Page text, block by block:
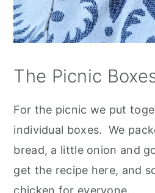
The Picnic
For the picnic we put
individual boxes. We
bread, a little onion and
get the recipe here, and
chicken for everyone.